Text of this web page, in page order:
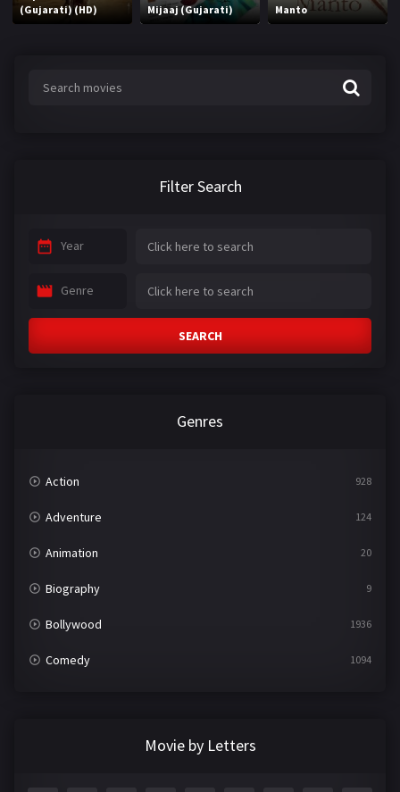
(Gujarati) (HD)
Mijaaj (Gujarati) Manto
Filter Search
Year
Genre
SEARCH
Genres
Action 928
Adventure 124
Animation 20
Biography 9
Bollywood 1936
Comedy 1094
Movie by Letters